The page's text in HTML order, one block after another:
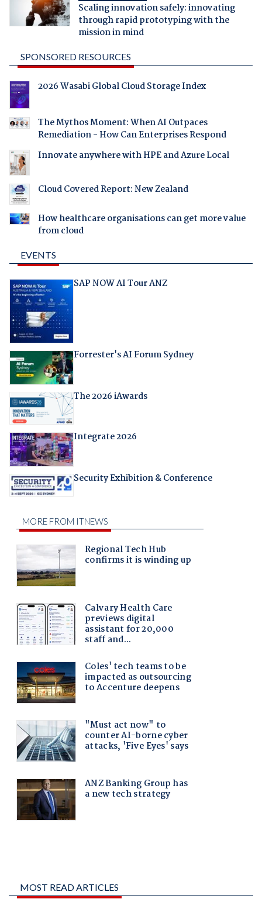
Scaling innovation safely: innovating
through rapid prototyping with the
mission in mind
SPONSORED RESOURCES
2026 Wasabi Global Cloud Storage Index
The Mythos Moment: When AI Outpaces
Remediation - How Can Enterprises Respond
Innovate anywhere with HPE and Azure Local
Cloud Covered Report: New Zealand
How healthcare organisations can get more value
from cloud
EVENTS
SAP NOW AI Tour ANZ
Forrester's AI Forum Sydney
The 2026 iAwards
Integrate 2026
Security Exhibition & Conference
MOST READ ARTICLES